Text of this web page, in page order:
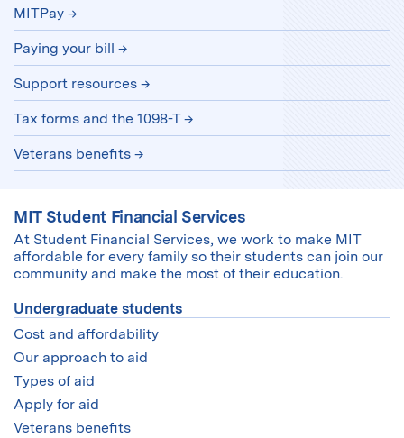
MITPay
Paying your bill
Support resources
Tax forms and the 1098-T
Veterans benefits
MIT Student Financial Services
At Student Financial Services, we work to make MIT
affordable for every family so their students can join our
community and make the most of their education.
Undergraduate students
Cost and affordability
Our approach to aid
Types of aid
Apply for aid
Veterans benefits